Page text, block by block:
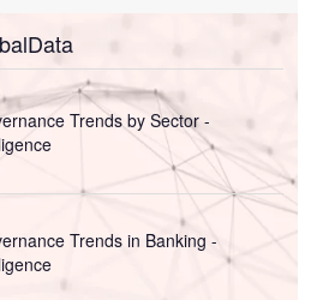
Trends by Sector -
Trends in Banking -